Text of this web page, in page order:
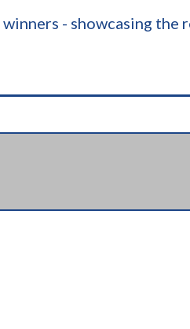
- showcasing the